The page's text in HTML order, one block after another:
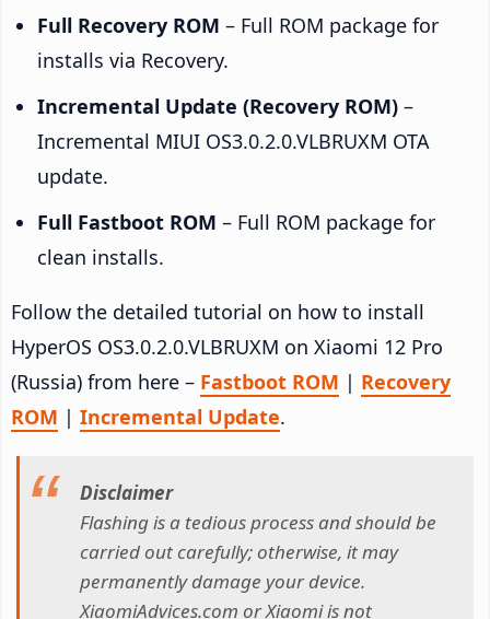
Full Recovery ROM – Full ROM package for
installs via Recovery.
Incremental Update (Recovery ROM) –
Incremental MIUI OS3.0.2.0.VLBRUXM OTA
update.
Full Fastboot ROM – Full ROM package for
clean installs.
Follow the detailed tutorial on how to install
HyperOS OS3.0.2.0.VLBRUXM on Xiaomi 12 Pro
(Russia) from here – Fastboot ROM | Recovery
ROM | Incremental Update.
Disclaimer
Flashing is a tedious process and should be
carried out carefully; otherwise, it may
permanently damage your device.
XiaomiAdvices.com or Xiaomi is not